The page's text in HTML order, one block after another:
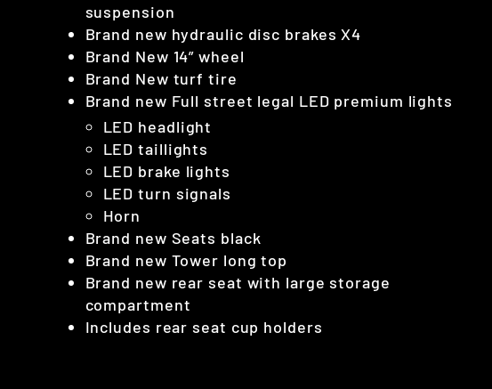
suspension
Brand new hydraulic disc brakes X4
Brand New 14” wheel
Brand New turf tire
Brand new Full street legal LED premium lights
LED headlight
LED taillights
LED brake lights
LED turn signals
Horn
Brand new Seats black
Brand new Tower long top
Brand new rear seat with large storage
compartment
Includes rear seat cup holders